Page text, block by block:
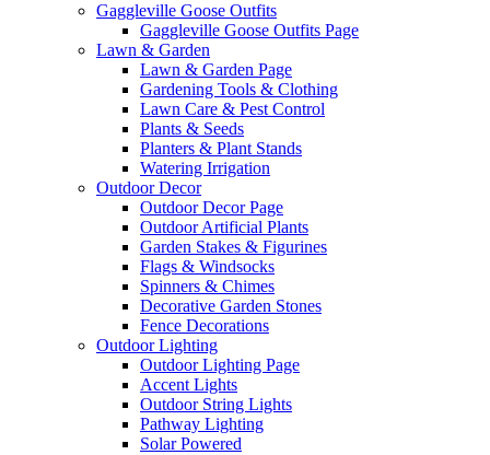
Gaggleville Goose Outfits
Gaggleville Goose Outfits Page
Lawn & Garden
Lawn & Garden Page
Gardening Tools & Clothing
Lawn Care & Pest Control
Plants & Seeds
Planters & Plant Stands
Watering Irrigation
Outdoor Decor
Outdoor Decor Page
Outdoor Artificial Plants
Garden Stakes & Figurines
Flags & Windsocks
Spinners & Chimes
Decorative Garden Stones
Fence Decorations
Outdoor Lighting
Outdoor Lighting Page
Accent Lights
Outdoor String Lights
Pathway Lighting
Solar Powered